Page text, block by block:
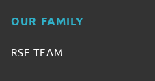
OUR FAMILY
RSF TEAM